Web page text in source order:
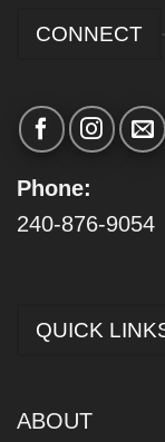
CONNECT
Phone:
240-876-9054
QUICK
ABOUT